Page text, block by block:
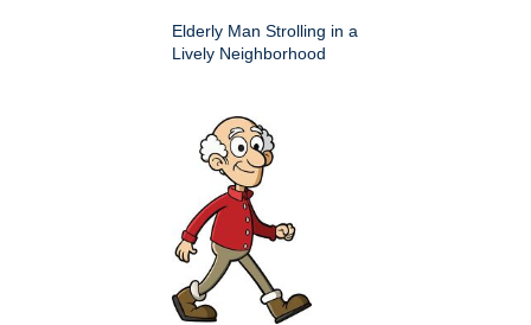
Elderly Man Strolling in a
Lively Neighborhood